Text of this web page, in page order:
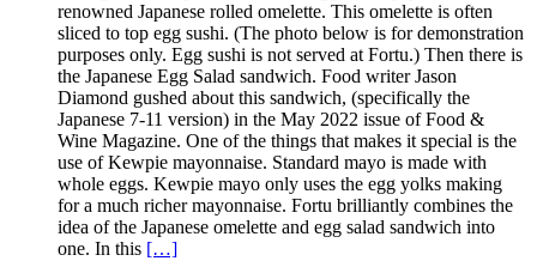
renowned Japanese rolled omelette. This omelette is often
sliced to top egg sushi. (The photo below is for demonstration
purposes only. Egg sushi is not served at Fortu.) Then there is
the Japanese Egg Salad sandwich. Food writer Jason
Diamond gushed about this sandwich, (specifically the
Japanese 7-11 version) in the May 2022 issue of Food &
Wine Magazine. One of the things that makes it special is the
use of Kewpie mayonnaise. Standard mayo is made with
whole eggs. Kewpie mayo only uses the egg yolks making
for a much richer mayonnaise. Fortu brilliantly combines the
idea of the Japanese omelette and egg salad sandwich into
one. In this […]